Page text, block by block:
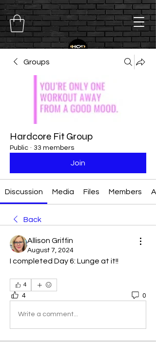
Groups
Hardcore Fit Group
Public · 33 members
Join
Discussion Media Files Members
Back
Allison Griffin
August 7, 2024
I completed Day 6: Lunge at it!!
4
4 0
Write a comment...